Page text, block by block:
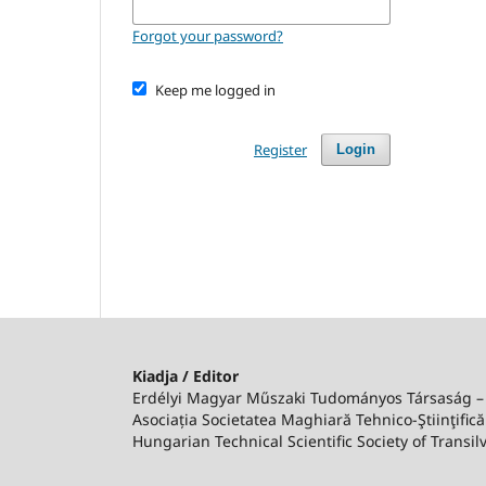
Forgot your password?
Keep me logged in
Login
Register
Kiadja / Editor
Erdélyi Magyar Műszaki Tudományos Társaság –
Asociația Societatea Maghiară Tehnico-
Hungarian Technical Scientific Society of